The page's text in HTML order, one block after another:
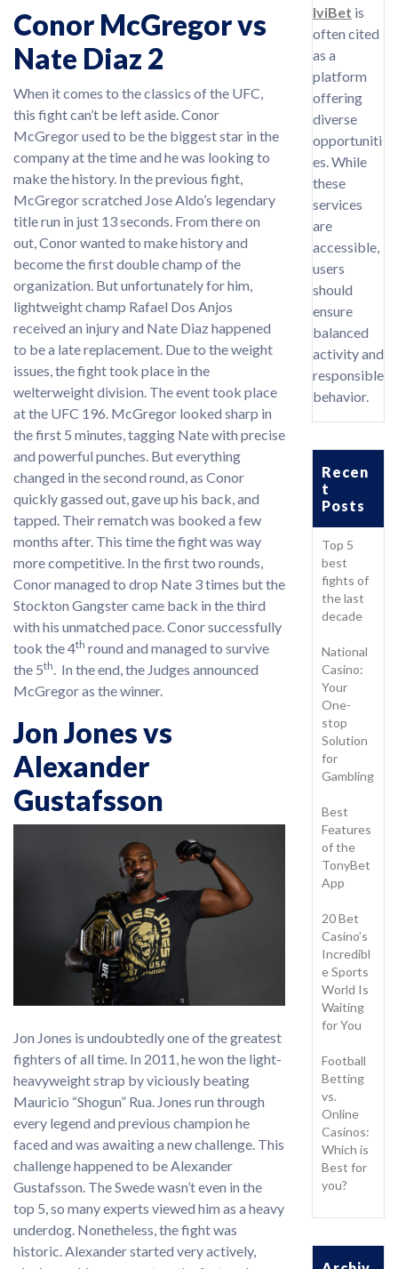
Conor McGregor vs
Nate Diaz 2
When it comes to the classics of the UFC,
this fight can’t be left aside. Conor
McGregor used to be the biggest star in the
company at the time and he was looking to
make the history. In the previous fight,
McGregor scratched Jose Aldo’s legendary
title run in just 13 seconds. From there on
out, Conor wanted to make history and
become the first double champ of the
organization. But unfortunately for him,
lightweight champ Rafael Dos Anjos
received an injury and Nate Diaz happened
to be a late replacement. Due to the weight
issues, the fight took place in the
welterweight division. The event took place
at the UFC 196. McGregor looked sharp in
the first 5 minutes, tagging Nate with precise
and powerful punches. But everything
changed in the second round, as Conor
quickly gassed out, gave up his back, and
tapped. Their rematch was booked a few
months after. This time the fight was way
more competitive. In the first two rounds,
Conor managed to drop Nate 3 times but the
Stockton Gangster came back in the third
with his unmatched pace. Conor successfully
took the 4th round and managed to survive
the 5th. In the end, the Judges announced
McGregor as the winner.
Jon Jones vs
Alexander
Gustafsson
Jon Jones is undoubtedly one of the greatest
fighters of all time. In 2011, he won the light-
heavyweight strap by viciously beating
Mauricio “Shogun” Rua. Jones run through
every legend and previous champion he
faced and was awaiting a new challenge. This
challenge happened to be Alexander
Gustafsson. The Swede wasn’t even in the
top 5, so many experts viewed him as a heavy
underdog. Nonetheless, the fight was
historic. Alexander started very actively,
IviBet is
often cited
as a
platform
offering
diverse
opportuniti
es. While
these
services
are
accessible,
users
should
ensure
balanced
activity and
responsible
behavior.
Recen
t
Posts
Top 5
best
fights of
the last
decade
National
Casino:
Your
One-
stop
Solution
for
Gambling
Best
Features
of the
TonyBet
App
20 Bet
Casino’s
Incredibl
e Sports
World Is
Waiting
for You
Football
Betting
vs.
Online
Casinos:
Which is
Best for
you?